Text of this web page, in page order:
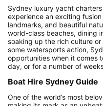
Sydney luxury yacht
experience an exciting
landmarks, and beautiful
world-class beaches, dining
soaking up the rich culture
some watersports action,
opportunities when it comes
day, or for a number of
Boat Hire Sydney Guide
One of the world’s most